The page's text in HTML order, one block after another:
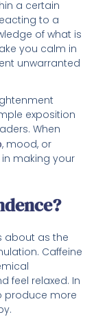
a certain
to a
of what is
you calm in
unwarranted
exposition
When
, mood, or
making your
about as the
Caffeine
feel relaxed. In
produce more